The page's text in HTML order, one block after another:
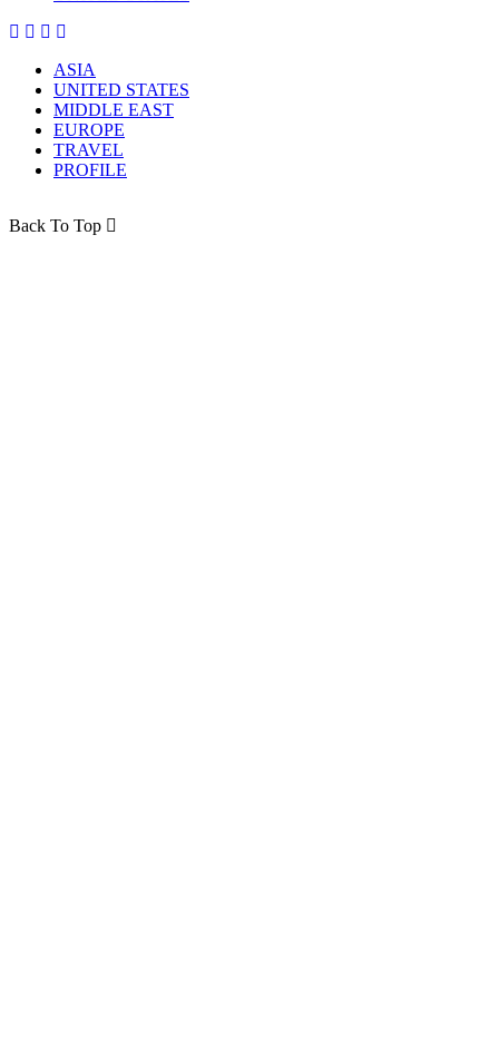
ASIA
UNITED STATES
MIDDLE EAST
EUROPE
TRAVEL
PROFILE
Back To Top